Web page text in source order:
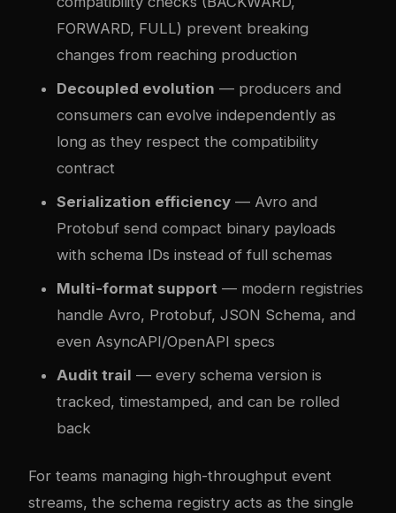
FORWARD, FULL) prevent breaking
changes from reaching production
Decoupled evolution — producers and
consumers can evolve independently as
long as they respect the compatibility
contract
Serialization efficiency — Avro and
Protobuf send compact binary payloads
with schema IDs instead of full schemas
Multi-format support — modern registries
handle Avro, Protobuf, JSON Schema, and
even AsyncAPI/OpenAPI specs
Audit trail — every schema version is
tracked, timestamped, and can be rolled
back
For teams managing high-throughput event
streams, the schema registry acts as the single